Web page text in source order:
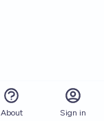
About Sign in